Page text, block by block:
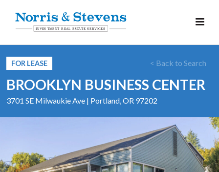
< Back to Search
FOR LEASE
BROOKLYN BUSINESS CENTER
3701 SE Milwaukie Ave | Portland, OR 97202